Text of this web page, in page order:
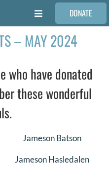
Toggle
Navigation
DONATE
– MAY 2024
who have donated
these wonderful
Jameson Batson
Jameson Hasledalen